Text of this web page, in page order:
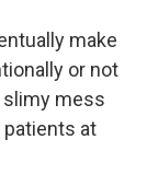
make
or not
slimy mess
at